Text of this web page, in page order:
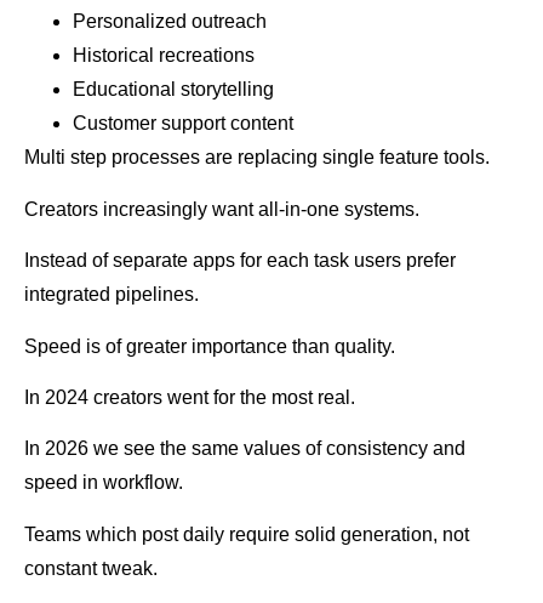
Personalized outreach
Historical recreations
Educational storytelling
Customer support content
Multi step processes are replacing single feature tools.
Creators increasingly want all-in-one systems.
Instead of separate apps for each task users prefer
integrated pipelines.
Speed is of greater importance than quality.
In 2024 creators went for the most real.
In 2026 we see the same values of consistency and
speed in workflow.
Teams which post daily require solid generation, not
constant tweak.